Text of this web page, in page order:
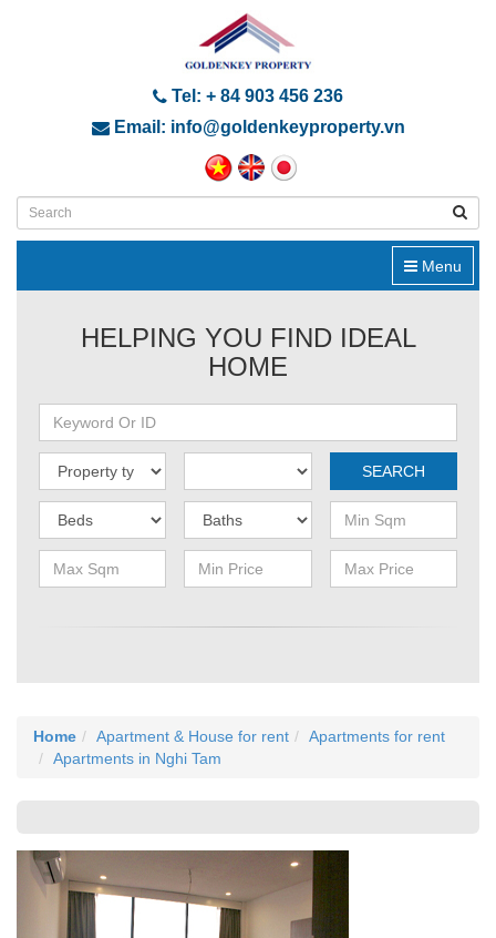
Tel: + 84 903 456 236
Email: info@goldenkeyproperty.vn
Menu
HELPING YOU FIND IDEAL
HOME
SEARCH
Home Apartment & House for rent
Apartments for rent
Apartments in Nghi Tam